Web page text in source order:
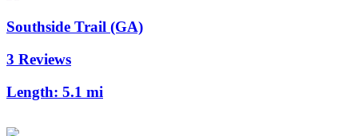
Southside Trail (GA)
3 Reviews
Length: 5.1 mi